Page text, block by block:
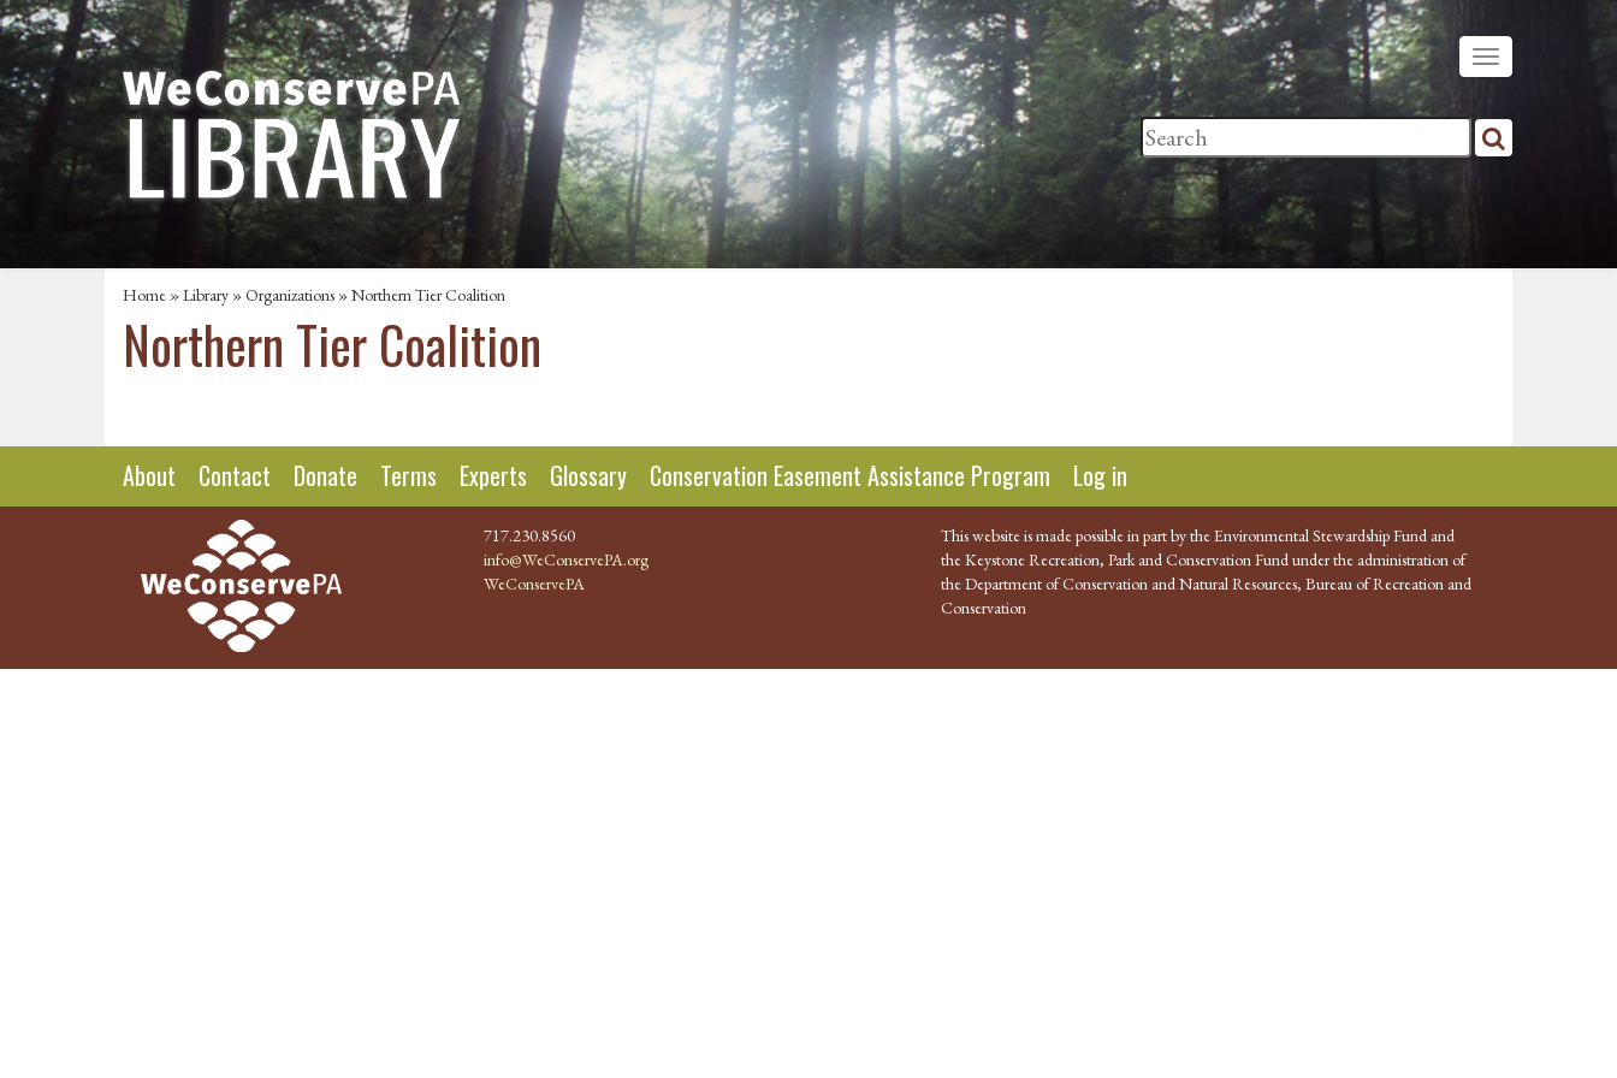
Home »Library »Organizations » Northern Tier Coalition
Northern Tier Coalition
About Contact Donate Terms Experts Glossary Conservation Easement Assistance Program Log in
717.230.8560
info@WeConservePA.org
WeConservePA
This website is made possible in part by the Environmental Stewardship Fund and
the Keystone Recreation, Park and Conservation Fund under the administration of
the Department of Conservation and Natural Resources, Bureau of Recreation and
Conservation